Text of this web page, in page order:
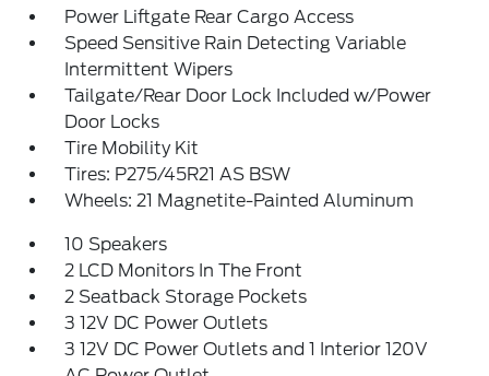
Power Liftgate Rear Cargo Access
Speed Sensitive Rain Detecting Variable
Intermittent Wipers
Tailgate/Rear Door Lock Included w/Power
Door Locks
Tire Mobility Kit
Tires: P275/45R21 AS BSW
Wheels: 21 Magnetite-Painted Aluminum
10 Speakers
2 LCD Monitors In The Front
2 Seatback Storage Pockets
3 12V DC Power Outlets
3 12V DC Power Outlets and 1 Interior 120V